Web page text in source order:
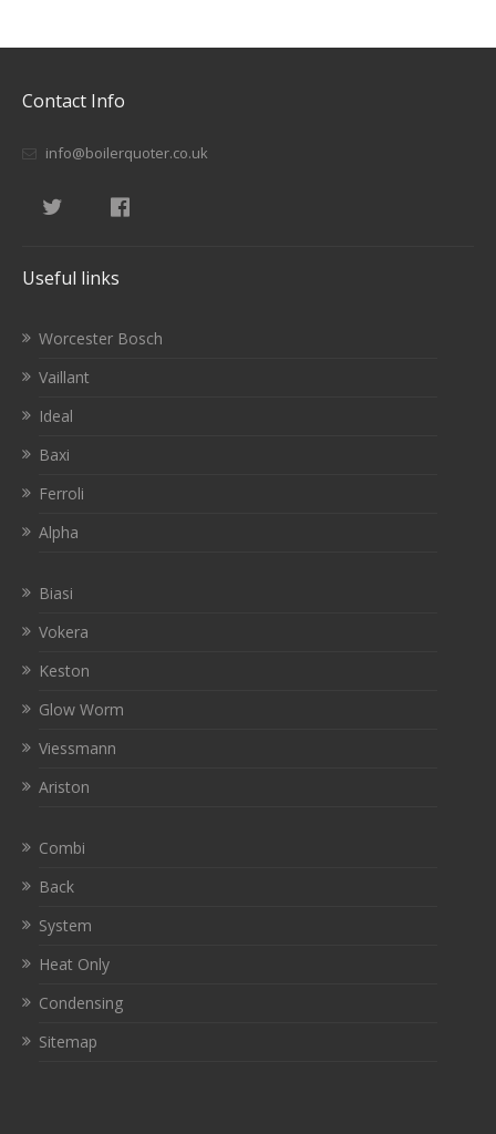
Contact Info
info@boilerquoter.co.uk
Useful links
Worcester Bosch
Vaillant
Ideal
Baxi
Ferroli
Alpha
Biasi
Vokera
Keston
Glow Worm
Viessmann
Ariston
Combi
Back
System
Heat Only
Condensing
Sitemap